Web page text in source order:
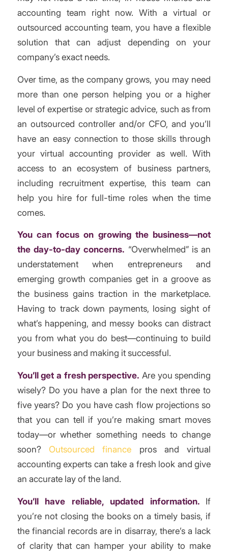
accounting team right now. With a virtual or
outsourced accounting team, you have a flexible
solution that can adjust depending on your
company’s exact needs.
Over time, as the company grows, you may need
more than one person helping you or a higher
level of expertise or strategic advice, such as from
an outsourced controller and/or CFO, and you’ll
have an easy connection to those skills through
your virtual accounting provider as well. With
access to an ecosystem of business partners,
including recruitment expertise, this team can
help you hire for full-time roles when the time
comes.
You can focus on growing the business—not
the day-to-day concerns. “Overwhelmed” is an
understatement when entrepreneurs and
emerging growth companies get in a groove as
the business gains traction in the marketplace.
Having to track down payments, losing sight of
what’s happening, and messy books can distract
you from what you do best—continuing to build
your business and making it successful.
You’ll get a fresh perspective. Are you spending
wisely? Do you have a plan for the next three to
five years? Do you have cash flow projections so
that you can tell if you’re making smart moves
today—or whether something needs to change
soon? Outsourced finance pros and virtual
accounting experts can take a fresh look and give
an accurate lay of the land.
You’ll have reliable, updated information. If
you’re not closing the books on a timely basis, if
the financial records are in disarray, there’s a lack
of clarity that can hamper your ability to make